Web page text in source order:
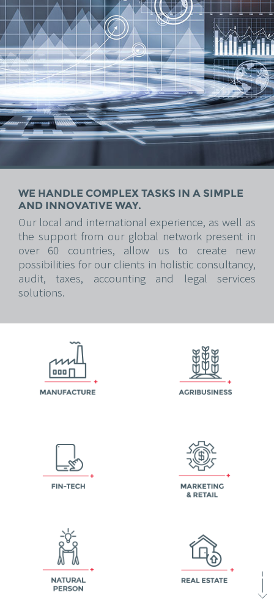
WE HANDLE COMPLEX TASKS IN A SIMPLE
AND INNOVATIVE WAY.
Our local and international experience, as well as
the support from our global network present in
over 60 countries, allow us to create new
possibilities for our clients in holistic consultancy,
audit, taxes, accounting and legal services
solutions.